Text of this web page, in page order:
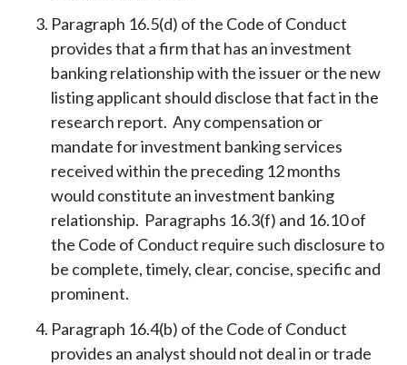
Paragraph 16.5(d) of the Code of Conduct
provides that a firm that has an investment
banking relationship with the issuer or the new
listing applicant should disclose that fact in the
research report. Any compensation or
mandate for investment banking services
received within the preceding 12 months
would constitute an investment banking
relationship. Paragraphs 16.3(f) and 16.10 of
the Code of Conduct require such disclosure to
be complete, timely, clear, concise, specific and
prominent.
Paragraph 16.4(b) of the Code of Conduct
provides an analyst should not deal in or trade